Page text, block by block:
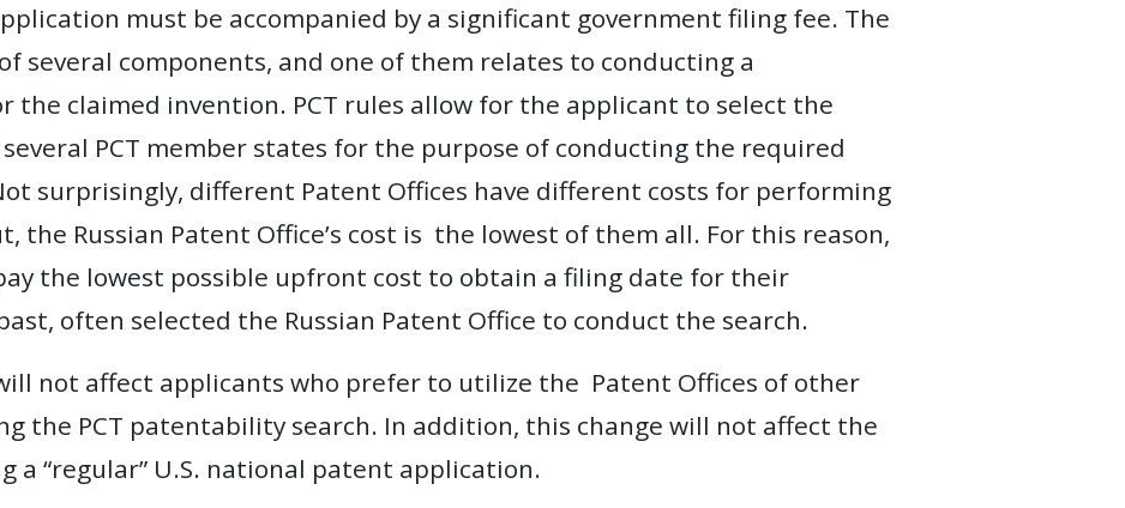
must be accompanied by a significant government filing fee. The
several components, and one of them relates to conducting a
the claimed invention. PCT rules allow for the applicant to select the
PCT member states for the purpose of conducting the required
surprisingly, different Patent Offices have different costs for performing
the Russian Patent Office’s cost is the lowest of them all. For this reason,
the lowest possible upfront cost to obtain a filing date for their
often selected the Russian Patent Office to conduct the search.
not affect applicants who prefer to utilize the Patent Offices of other
the PCT patentability search. In addition, this change will not affect the
a “regular” U.S. national patent application.